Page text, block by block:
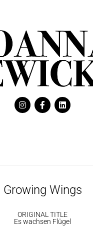
Growing Wings
ORIGINAL TITLE
Es wachsen Flügel